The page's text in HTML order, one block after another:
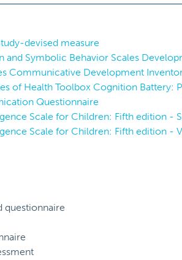
devised measure
and Symbolic Behavior Scales
Communicative Development
of Health Toolbox Cognition Battery:
Questionnaire
Scale for Children: Fifth edition -
Scale for Children: Fifth edition -
questionnaire